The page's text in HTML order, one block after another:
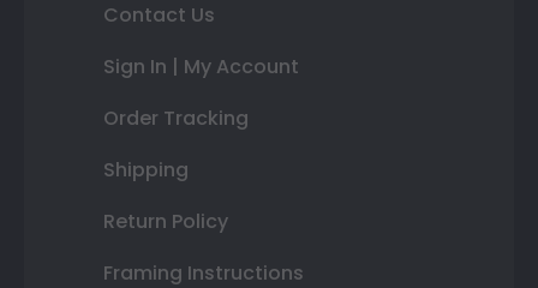
Contact Us
Sign In | My Account
Order Tracking
Shipping
Return Policy
Framing Instructions